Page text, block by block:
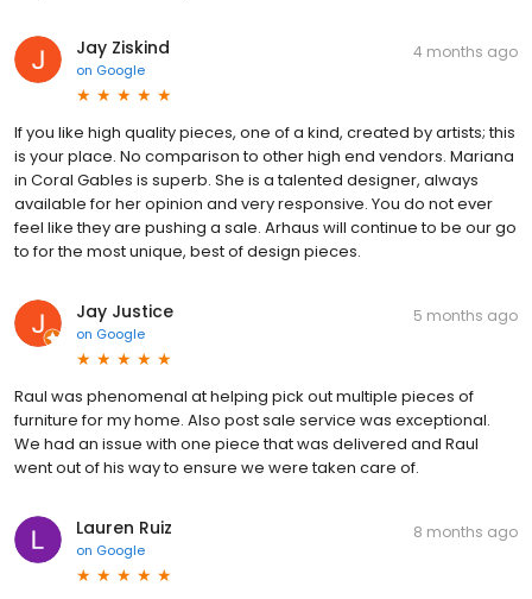
Jay Ziskind
on Google
4 months ago
If you like high quality pieces, one of a kind, created by artists; this
is your place. No comparison to other high end vendors. Mariana
in Coral Gables is superb. She is a talented designer, always
available for her opinion and very responsive. You do not ever
feel like they are pushing a sale. Arhaus will continue to be our go
to for the most unique, best of design pieces.
Jay Justice
on Google
5 months ago
Raul was phenomenal at helping pick out multiple pieces of
furniture for my home. Also post sale service was exceptional.
We had an issue with one piece that was delivered and Raul
went out of his way to ensure we were taken care of.
Lauren Ruiz
on Google
8 months ago